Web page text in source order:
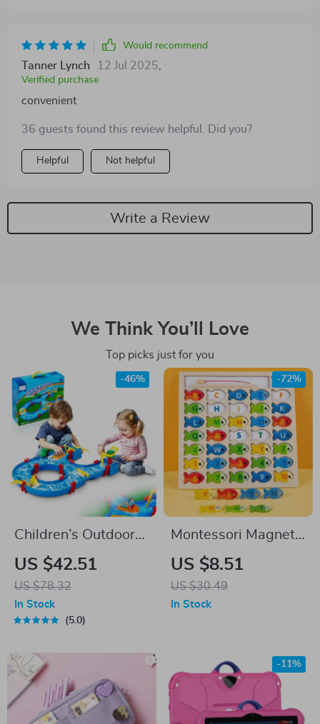
quality feels solid, and the electronic scoring adds a
professional touch that keeps games exciting. it’s
suitable for players of various skill levels, and the fast-
paced gameplay keeps everyone engaged and active
Would recommend
Tanner Lynch 12 Jul 2025
Verified purchase
convenient
36 guests found this review helpful. Did you?
Helpful Not helpful
Write a Review
We Think You’ll Love
Top picks just for you
Children’s Outdoor
Water Play Table
with 39PCS
Accessories
US $42.51
US $78.32
-46%
In Stock
5.0
Montessori Magnetic
Fishing Toy Set
US $8.51
US $30.49
-72%
In Stock
-11%